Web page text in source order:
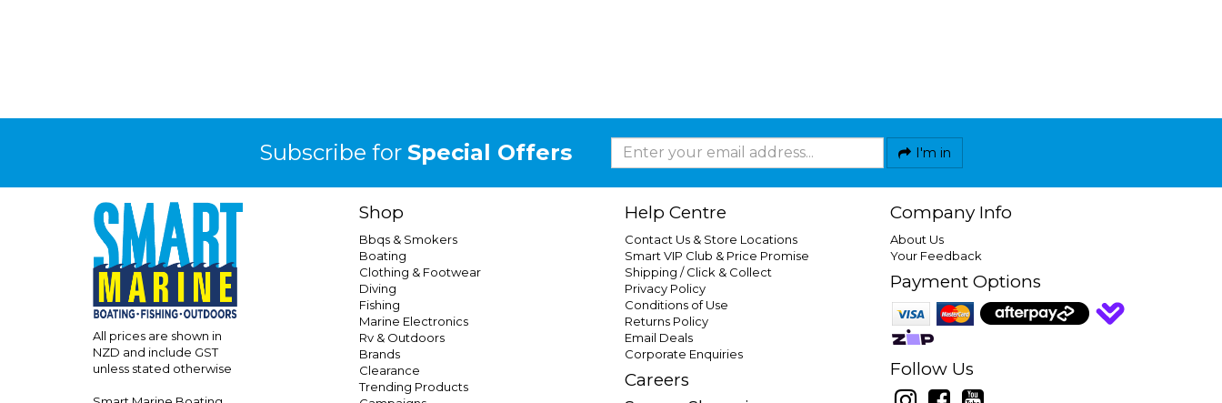
Subscribe for Special Offers I'm in
All prices are shown in
NZD and include GST
unless stated otherwise
Shop
Bbqs & Smokers
Boating
Clothing & Footwear
Diving
Fishing
Marine Electronics
Rv & Outdoors
Brands
Clearance
Trending Products
Help Centre
Contact Us & Store Locations
Smart VIP Club & Price Promise
Shipping / Click & Collect
Privacy Policy
Conditions of Use
Returns Policy
Email Deals
Corporate Enquiries
Careers
Company Info
About Us
Your Feedback
Payment Options
Follow Us